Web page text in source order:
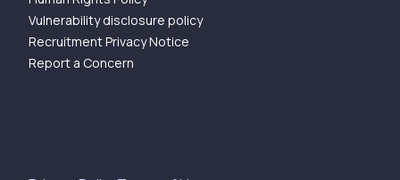
Vulnerability disclosure policy
Recruitment Privacy Notice
Report a Concern